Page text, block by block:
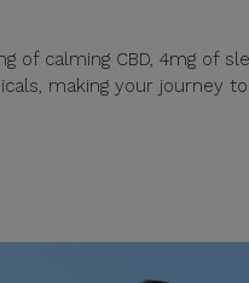
of calming CBD, 4mg of
making your journey to